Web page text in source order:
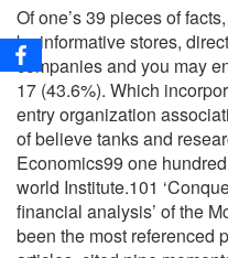
Of one’s 39 pieces of
by informative stores,
companies and you may
17 (43.6%). Which
entry organization
of believe tanks and
Economics99 one
world Institute.101
financial analysis’ of the
been the most referenced